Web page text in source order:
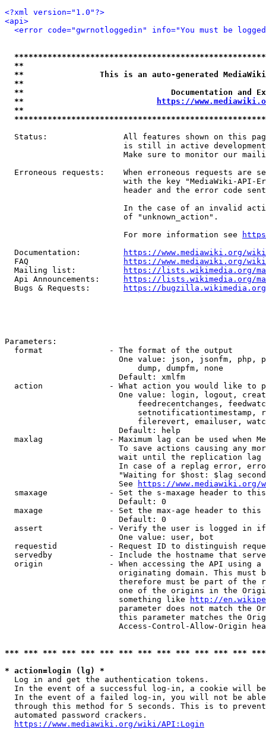
<?xml version="1.0"?>
<api>
<error code="gwrnotloggedin" info="You must be
**
**                This is an auto-generated
**
**                               Documentation
**
https://
**
Status:                All features shown on this
is still in active
Make sure to monitor our
Erroneous requests:    When erroneous requests are
with the key "MediaWiki-API-
header and the error code
In the case of an invalid
                         of "unknown_action".
                         For more information see
  Documentation:
https://www.mediawiki.org/
  FAQ
https://www.mediawiki.org/
  Mailing list:
https://lists.wikimedia.org/
  Api Announcements:
https://lists.wikimedia.org/
  Bugs & Requests:
https://bugzilla.wikimedia.org/
Parameters:
  format              - The format of the output
One value: json, jsonfm, php,
                            dump, dumpfm, none
                        Default: xmlfm
action              - What action you would like to
One value: login, logout,
feedrecentchanges,
setnotificationtimestamp,
filerevert, emailuser,
                        Default: help
maxlag              - Maximum lag can be used when
To save actions causing any
wait until the replication
In case of a replag error,
"Waiting for $host: $lag
                        See
https://www.mediawiki.org/
smaxage             - Set the s-maxage header to
                        Default: 0
maxage              - Set the max-age header to
                        Default: 0
assert              - Verify the user is logged in
                        One value: user, bot
requestid           - Request ID to distinguish
servedby            - Include the hostname that
origin              - When accessing the API using
originating domain. This must
therefore must be part of the
one of the origins in the
                        something like
http://
parameter does not match the
this parameter matches the
Access-Control-Allow-Origin
*** *** *** *** *** *** *** *** *** *** *** *** ***
* action=login (lg) *
  Log in and get the authentication tokens.
In the event of a successful log-in, a cookie will
In the event of a failed log-in, you will not be
through this method for 5 seconds. This is to
  automated password crackers.
https://www.mediawiki.org/wiki/API:Login